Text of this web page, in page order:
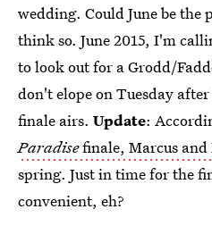
wedding. Could June be
think so. June 2015, I'm
to look out for a Grodd/
don't elope on Tuesday
finale airs. Update:
Paradisefinale, Marcus
spring. Just in time for the
convenient, eh?